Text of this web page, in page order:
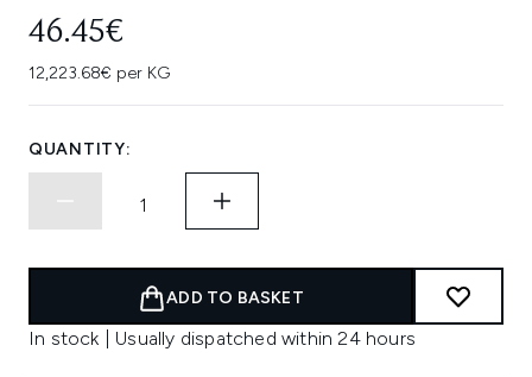
46.45€
12,223.68€ per KG
QUANTITY:
ADD TO BASKET
In stock | Usually dispatched within 24 hours